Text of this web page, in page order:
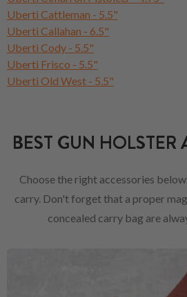
Uberti Cattleman - 5.5"
Uberti Callahan - 6.5"
Uberti Cody - 5.5"
Uberti Frisco - 5.5"
Uberti Old West - 5.5"
BEST GUN HOLSTER
Choose the right accessories
carry. Don't forget that a proper
concealed carry bag are